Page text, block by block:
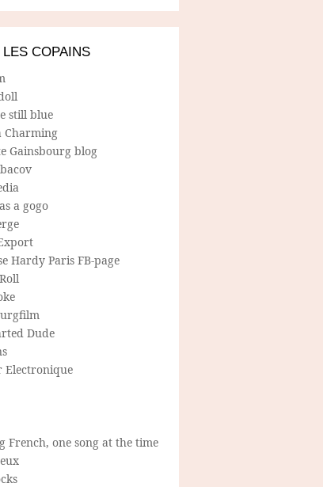
LES COPAINS
still blue
Charming
Gainsbourg blog
a gogo
Hardy Paris FB-page
Dude
Electronique
French, one song at the time